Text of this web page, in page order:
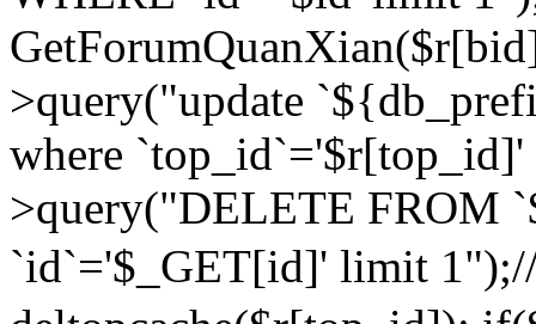
>query("update
where
>query("DELETE FROM
`id`='$_GET[id]' limit